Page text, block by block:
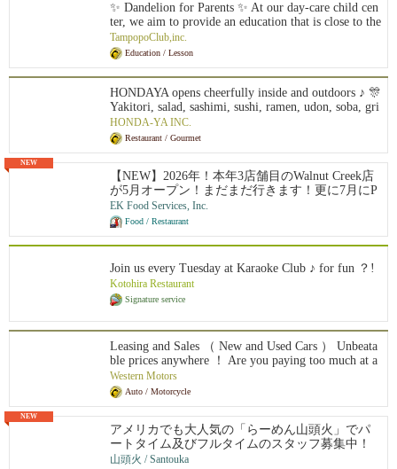
✨ Dandelion for Parents ✨ At our day-care child cen
ter, we aim to provide an education that is close to the
growth of each child with a curriculum based on Mon
tessori education, intellectual education, and a blend o
f Japanese and American kindergarten. Online classes
are available from around the world, and you can cho
ose to reinforce Japanese language learning, or study
and learn in Japanese one session at a time, according
to the day and time of your choice. We also offer yea
r-round enrichment classes like a supplementary scho
ol.
TampopoClub,inc.
Education / Lesson
HONDAYA opens cheerfully inside and outdoors ♪ 🎊
Yakitori, salad, sashimi, sushi, ramen, udon, soba, gri
lled fish, fried food, porridge, ochazuke, rice balls, d
essert, beer, wine, shochu, sake, plum wine, chuhai, e
tc....
HONDA-YA INC.
Restaurant / Gourmet
NEW
【NEW】2026年！本年3店舗目のWalnut Creek店
が5月オープン！まだまだ行きます！更に7月にP
alo Alto店のオープン！全米に27拠点を展開し約5
0名の日本人スタッフと約1000名従業員が活躍中
です！100%米国法人による安心募集です ! Eビ
ザ5年サポート制度があり、Jビザのような2年間
の拘束はありません。また、米国法人のため日
本での研修は一切なく、渡米後すぐに現地で実
践的にスタートできます。有給やリフレッシュ
休暇制度もあり、ほとんどの社員が毎年1〜2週
間のバケーションを楽しんでいます。アメリカ
での成功を最短で目指せる、そして日本では味
わえない働き方や面白さを全身で感じられる環
境がここにあります。
EK Food Services, Inc.
Food / Restaurant
Join us every Tuesday at Karaoke Club ♪ for fun ？!
Kotohira Restaurant
Signature service
Leasing and Sales （ New and Used Cars ） Unbeata
ble prices anywhere ！ Are you paying too much at a
n authorized dealer?
Western Motors
Auto / Motorcycle
NEW
アメリカでも大人気の「らーめん山頭火」でパ
ートタイム及びフルタイムのスタッフ募集中！
山頭火 / Santouka